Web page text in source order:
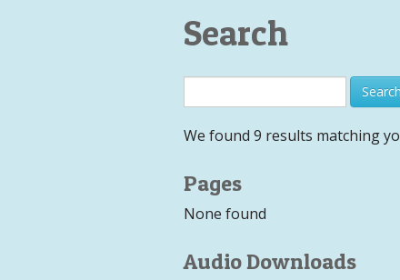
Search
We found 9 results matching
Pages
None found
Audio Downloads